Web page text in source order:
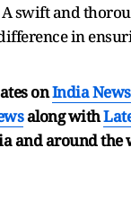
swift and
in
onIndia News
along with
andaround the